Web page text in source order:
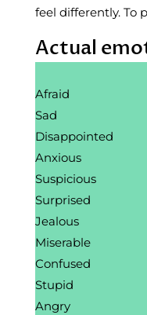
feel differently. To
Actual
Afraid
Sad
Disappointed
Anxious
Suspicious
Surprised
Jealous
Miserable
Confused
Stupid
Angry